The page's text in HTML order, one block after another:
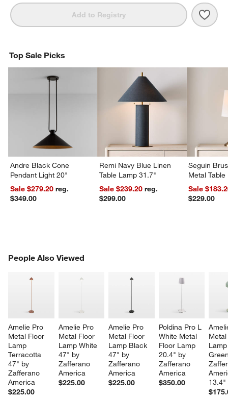
Add to Registry
Top Sale Picks
Andre Black Cone
Pendant Light 20"
Sale $279.20reg.
$349.00
Remi Navy Blue Linen
Table Lamp 31.7"
Sale $239.20reg.
$299.00
Seguin
Metal
Sale
$229.00
People Also Viewed
Amelie Pro
Metal Floor
Lamp
Terracotta
47" by
Zafferano
America
$225.00
Amelie Pro
Metal Floor
Lamp White
47" by
Zafferano
America
$225.00
Amelie Pro
Metal Floor
Lamp Black
47" by
Zafferano
America
$225.00
Poldina Pro L
White Metal
Floor Lamp
20.4" by
Zafferano
America
$350.00
13.4"
PEOPLE ALSO VIEWEDITEMS SKIPPED. UNDO.